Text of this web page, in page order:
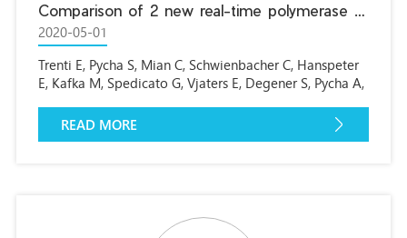
Comparison of 2 new real-time polymerase chain reaction-based urinary markers in the follow-up of patients with non-muscle-invasive bladder cancer
2020-05-01
Trenti E, Pycha S, Mian C, Schwienbacher C, Hanspeter
E, Kafka M, Spedicato G, Vjaters E, Degener S, Pycha A,
READ MORE